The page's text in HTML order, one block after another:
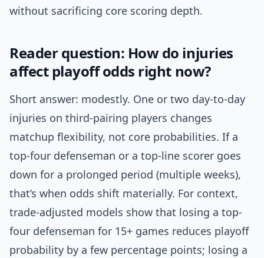
without sacrificing core scoring depth.
Reader question: How do injuries
affect playoff odds right now?
Short answer: modestly. One or two day-to-day
injuries on third-pairing players changes
matchup flexibility, not core probabilities. If a
top-four defenseman or a top-line scorer goes
down for a prolonged period (multiple weeks),
that’s when odds shift materially. For context,
trade-adjusted models show that losing a top-
four defenseman for 15+ games reduces playoff
probability by a few percentage points; losing a